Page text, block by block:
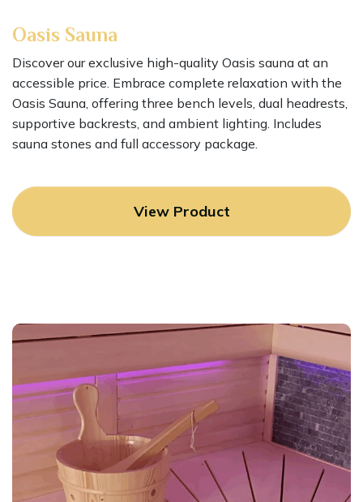
Oasis Sauna
Discover our exclusive high-quality Oasis sauna at an
accessible price. Embrace complete relaxation with the
Oasis Sauna, offering three bench levels, dual headrests,
supportive backrests, and ambient lighting. Includes
sauna stones and full accessory package.
View Product